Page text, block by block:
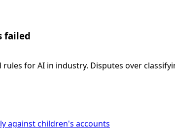
failed
for AI in industry. Disputes over
against children's accounts